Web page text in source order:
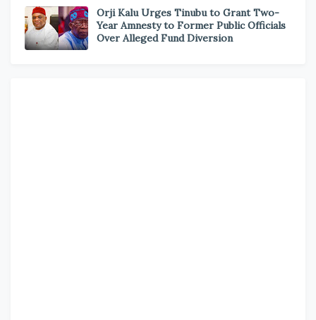
Orji Kalu Urges Tinubu to Grant Two-
Year Amnesty to Former Public Officials
Over Alleged Fund Diversion